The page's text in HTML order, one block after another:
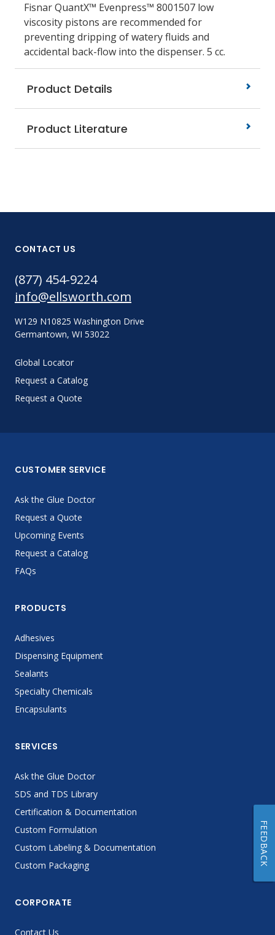
Fisnar QuantX™ Evenpress™ 8001507 low
viscosity pistons are recommended for
preventing dripping of watery fluids and
accidental back-flow into the dispenser. 5 cc.
Product Details
Product Literature
CONTACT US
(877) 454-9224
info@ellsworth.com
W129 N10825 Washington Drive
Germantown, WI 53022
Global Locator
Request a Catalog
Request a Quote
CUSTOMER SERVICE
Ask the Glue Doctor
Request a Quote
Upcoming Events
Request a Catalog
FAQs
PRODUCTS
Adhesives
Dispensing Equipment
Sealants
Specialty Chemicals
Encapsulants
SERVICES
Ask the Glue Doctor
SDS and TDS Library
Certification & Documentation
Custom Formulation
Custom Labeling & Documentation
Custom Packaging
CORPORATE
Contact Us
FEEDBACK